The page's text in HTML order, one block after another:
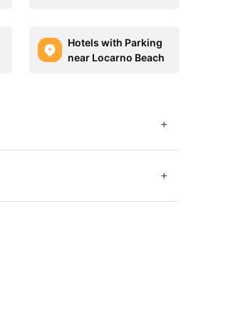
Hotels with Parking
near Locarno Beach
+
+